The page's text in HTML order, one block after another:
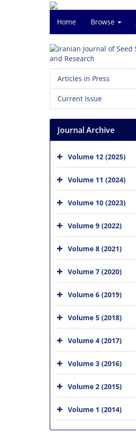
Home Browse
Articles in Press
Current Issue
Journal Archive
Volume 12 (2025)
Volume 11 (2024)
Volume 10 (2023)
Volume 9 (2022)
Volume 8 (2021)
Volume 7 (2020)
Volume 6 (2019)
Volume 5 (2018)
Volume 4 (2017)
Volume 3 (2016)
Volume 2 (2015)
Volume 1 (2014)